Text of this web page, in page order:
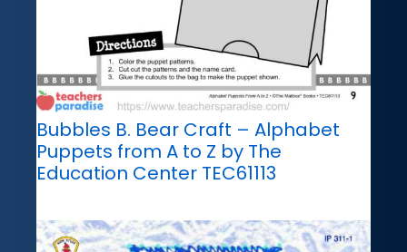
Bubbles B. Bear Craft – Alphabet
Puppets from A to Z by The
Education Center TEC61113